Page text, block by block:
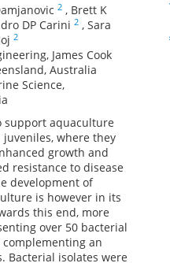
2 , Brett K
DP Carini 2 , Sara
2
James Cook
Australia
Science,
support aquaculture
where they
growth and
resistance to disease
development of
is however in its
this end, more
over 50 bacterial
an
Bacterial isolates were